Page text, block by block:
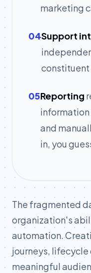
marketing
04Support
constituent
05Reporting
and
in, you
The fragmented
organization's
automation.
journeys, lifecycle
meaningful